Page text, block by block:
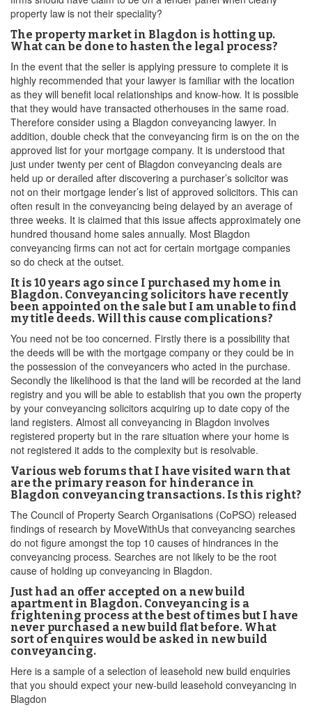
property law is not their speciality?
The property market in Blagdon is hotting up.
What can be done to hasten the legal process?
In the event that the seller is applying pressure to complete it is
highly recommended that your lawyer is familiar with the location
as they will benefit local relationships and know-how. It is possible
that they would have transacted otherhouses in the same road.
Therefore consider using a Blagdon conveyancing lawyer. In
addition, double check that the conveyancing firm is on the on the
approved list for your mortgage company. It is understood that
just under twenty per cent of Blagdon conveyancing deals are
held up or derailed after discovering a purchaser’s solicitor was
not on their mortgage lender’s list of approved solicitors. This can
often result in the conveyancing being delayed by an average of
three weeks. It is claimed that this issue affects approximately one
hundred thousand home sales annually. Most Blagdon
conveyancing firms can not act for certain mortgage companies
so do check at the outset.
It is 10 years ago since I purchased my home in
Blagdon. Conveyancing solicitors have recently
been appointed on the sale but I am unable to find
my title deeds. Will this cause complications?
You need not be too concerned. Firstly there is a possibility that
the deeds will be with the mortgage company or they could be in
the possession of the conveyancers who acted in the purchase.
Secondly the likelihood is that the land will be recorded at the land
registry and you will be able to establish that you own the property
by your conveyancing solicitors acquiring up to date copy of the
land registers. Almost all conveyancing in Blagdon involves
registered property but in the rare situation where your home is
not registered it adds to the complexity but is resolvable.
Various web forums that I have visited warn that
are the primary reason for hinderance in
Blagdon conveyancing transactions. Is this right?
The Council of Property Search Organisations (CoPSO) released
findings of research by MoveWithUs that conveyancing searches
do not figure amongst the top 10 causes of hindrances in the
conveyancing process. Searches are not likely to be the root
cause of holding up conveyancing in Blagdon.
Just had an offer accepted on a new build
apartment in Blagdon. Conveyancing is a
frightening process at the best of times but I have
never purchased a new build flat before. What
sort of enquires would be asked in new build
conveyancing.
Here is a sample of a selection of leasehold new build enquiries
that you should expect your new-build leasehold conveyancing in
Blagdon